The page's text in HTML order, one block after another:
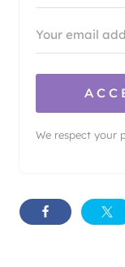
We respect your